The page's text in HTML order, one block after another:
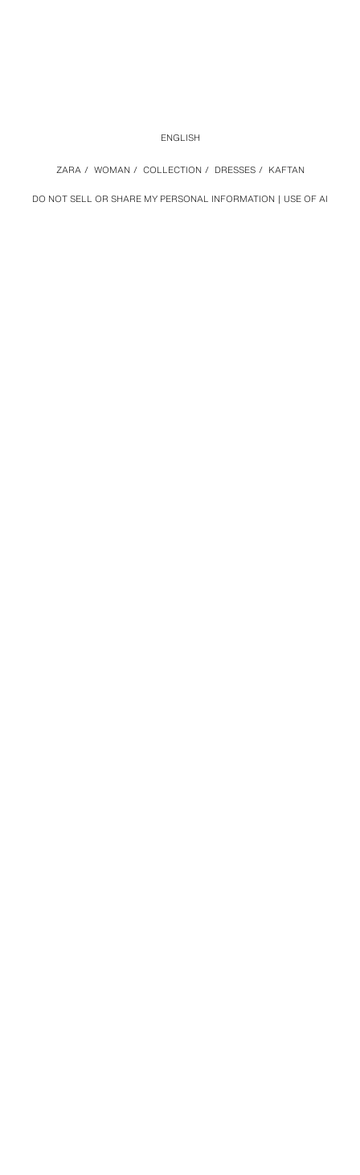
DO NOT SELL OR SHARE MY PERSONAL INFORMATION USE OF AI
ZARA / WOMAN / COLLECTION / DRESSES / KAFTAN
ENGLISH